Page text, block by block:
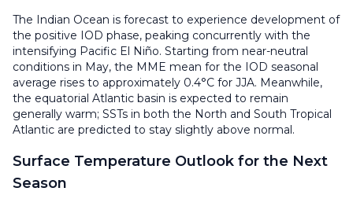
The Indian Ocean is forecast to experience development of
the positive IOD phase, peaking concurrently with the
intensifying Pacific El Niño. Starting from near-neutral
conditions in May, the MME mean for the IOD seasonal
average rises to approximately 0.4°C for JJA. Meanwhile,
the equatorial Atlantic basin is expected to remain
generally warm; SSTs in both the North and South Tropical
Atlantic are predicted to stay slightly above normal.
Surface Temperature Outlook for the Next
Season